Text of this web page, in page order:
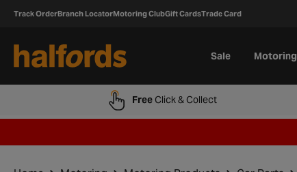
Track OrderBranch LocatorMotoring ClubGift CardsTrade Card
Sale Motoring
FreeClick & Collect